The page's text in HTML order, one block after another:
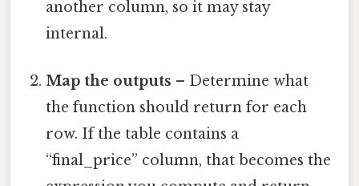
another column, so it may stay
internal.
Map the outputs – Determine what
the function should return for each
row. If the table contains a
“final_price” column, that becomes the